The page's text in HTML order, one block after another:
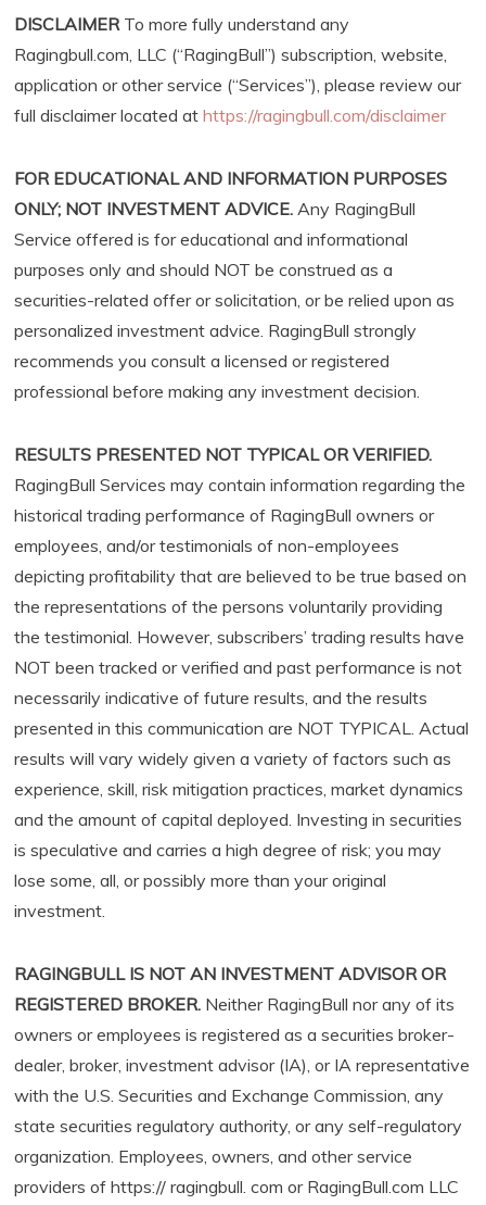
DISCLAIMERTo more fully understand any
Ragingbull.com, LLC (“RagingBull”) subscription, website,
application or other service (“Services”), please review our
full disclaimer located athttps://ragingbull.com/disclaimer
FOR EDUCATIONAL AND INFORMATION PURPOSES
ONLY; NOT INVESTMENT ADVICE. Any RagingBull
Service offered is for educational and informational
purposes only and should NOT be construed as a
securities-related offer or solicitation, or be relied upon as
personalized investment advice. RagingBull strongly
recommends you consult a licensed or registered
professional before making any investment decision.
RESULTS PRESENTED NOT TYPICAL OR VERIFIED.
RagingBull Services may contain information regarding the
historical trading performance of RagingBull owners or
employees, and/or testimonials of non-employees
depicting profitability that are believed to be true based on
the representations of the persons voluntarily providing
the testimonial. However, subscribers’ trading results have
NOT been tracked or verified and past performance is not
necessarily indicative of future results, and the results
presented in this communication are NOT TYPICAL. Actual
results will vary widely given a variety of factors such as
experience, skill, risk mitigation practices, market dynamics
and the amount of capital deployed. Investing in securities
is speculative and carries a high degree of risk; you may
lose some, all, or possibly more than your original
investment.
RAGINGBULL IS NOT AN INVESTMENT ADVISOR OR
REGISTERED BROKER. Neither RagingBull nor any of its
owners or employees is registered as a securities broker-
dealer, broker, investment advisor (IA), or IA representative
with the U.S. Securities and Exchange Commission, any
state securities regulatory authority, or any self-regulatory
organization. Employees, owners, and other service
providers of https:// ragingbull. com or RagingBull.com LLC